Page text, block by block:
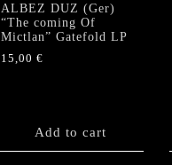
ALBEZ DUZ (Ger)
“The coming Of
Mictlan” Gatefold LP
15,00 €
Add to cart